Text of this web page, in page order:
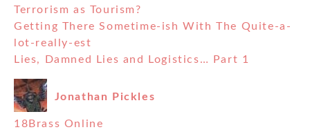
Terrorism as Tourism?
Getting There Sometime-ish With The Quite-a-
lot-really-est
Lies, Damned Lies and Logistics… Part 1
Jonathan Pickles
18Brass Online